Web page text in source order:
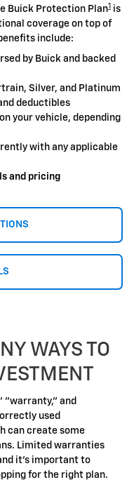
Buick Protection Plan1 is
coverage on top of
include:
by Buick and backed
Silver, and Platinum
deductibles
your vehicle, depending
with any applicable
and pricing
WAYS TO
"warranty," and
used
can create some
Limited warranties
it's important to
for the right plan.